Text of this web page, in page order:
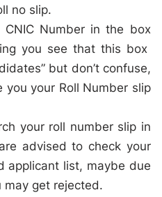
no slip.
Number in the box
you see that this box
but don’t confuse,
you your Roll Number slip
your roll number slip in
advised to check your
applicant list, maybe due
may get rejected.